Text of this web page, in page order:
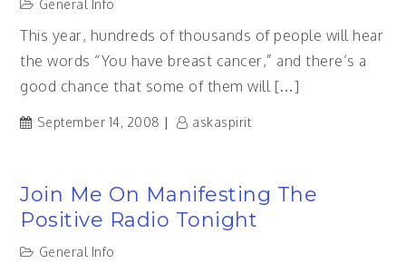
General Info
This year, hundreds of thousands of people will hear
the words “You have breast cancer,” and there’s a
good chance that some of them will […]
September 14, 2008 askaspirit
Join Me On Manifesting The
Positive Radio Tonight
General Info